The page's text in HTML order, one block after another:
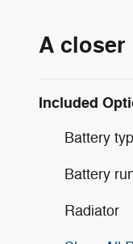
A closer
Included
Battery
Battery
Radiator